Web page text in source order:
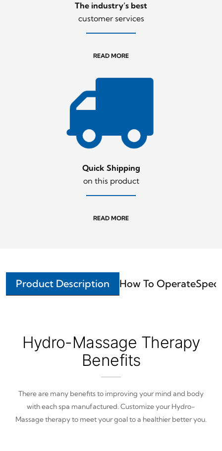
The industry’s best
customer services
READ MORE
Quick Shipping
on this product
READ MORE
Product Description How To Operate
Hydro-Massage Therapy
Benefits
There are many benefits to improving your mind and body
with each spa manufactured. Customize your Hydro-
Massage therapy to meet your goal to a healthier better you.